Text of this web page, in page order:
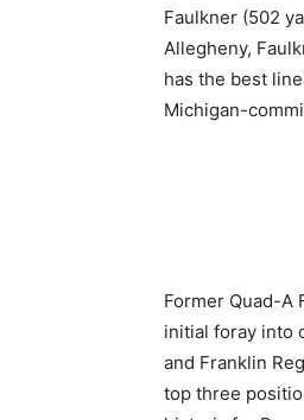
Faulkner (502
Allegheny,
has the best
Michigan-
Former Quad-A
initial foray into
and Franklin
top three